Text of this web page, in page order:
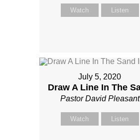
Watch Listen
July 5, 2020
Draw A Line In The
Pastor David Pleasant
Watch Listen